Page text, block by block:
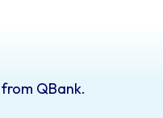
QBank.